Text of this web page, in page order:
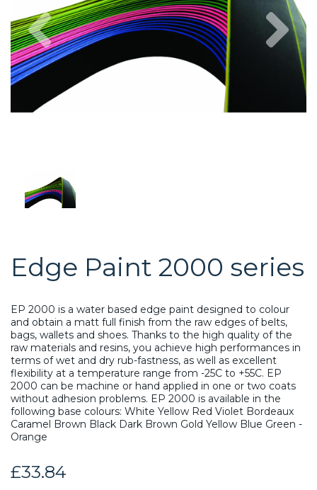
Previous
Edge Paint 2000 series
EP 2000 is a water based edge paint designed to colour
and obtain a matt full finish from the raw edges of belts,
bags, wallets and shoes. Thanks to the high quality of the
raw materials and resins, you achieve high performances in
terms of wet and dry rub-fastness, as well as excellent
flexibility at a temperature range from -25C to +55C. EP
2000 can be machine or hand applied in one or two coats
without adhesion problems. EP 2000 is available in the
following base colours: White Yellow Red Violet Bordeaux
Caramel Brown Black Dark Brown Gold Yellow Blue Green -
Orange
£33.84